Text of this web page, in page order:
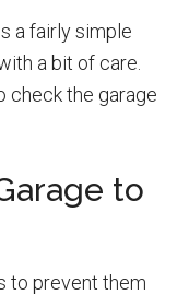
a fairly simple
a bit of care.
check the garage
to
to prevent them